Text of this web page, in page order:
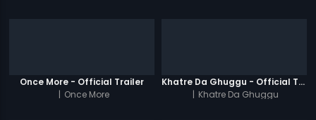
Once More - Official Trailer
| Once More
Khatre Da Ghuggu - Official Trailer
| Khatre Da Ghuggu